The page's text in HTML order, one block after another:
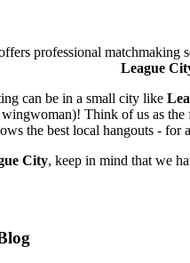
professional matchmaking
League
can be in a small city like
Think of us as
the best local hangouts - for
City, keep in mind that we